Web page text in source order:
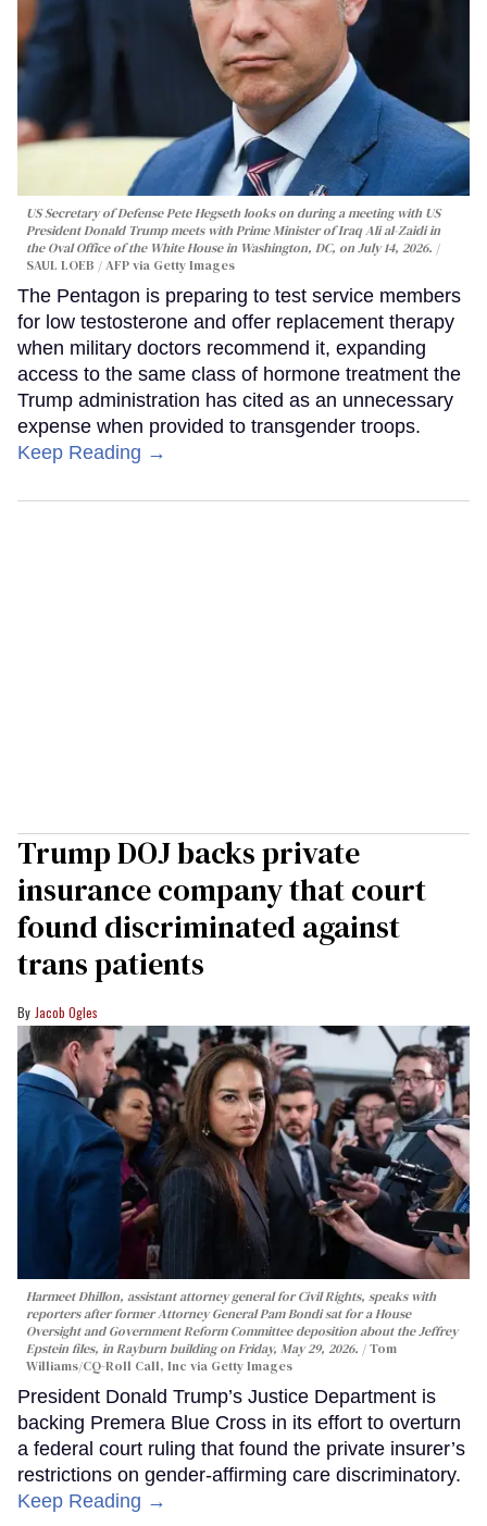
US Secretary of Defense Pete Hegseth looks on during a meeting with US
President Donald Trump meets with Prime Minister of Iraq Ali al-Zaidi in
the Oval Office of the White House in Washington, DC, on July 14, 2026.
SAUL LOEB / AFP via Getty Images
The Pentagon is preparing to test service members
for low testosterone and offer replacement therapy
when military doctors recommend it, expanding
access to the same class of hormone treatment the
Trump administration has cited as an unnecessary
expense when provided to transgender troops.
Keep Reading →
Trump DOJ backs private
insurance company that court
found discriminated against
trans patients
Jacob Ogles
Harmeet Dhillon, assistant attorney general for Civil Rights, speaks with
reporters after former Attorney General Pam Bondi sat for a House
Oversight and Government Reform Committee deposition about the Jeffrey
Epstein files, in Rayburn building on Friday, May 29, 2026.
Tom
Williams/CQ-Roll Call, Inc via Getty Images
President Donald Trump’s Justice Department is
backing Premera Blue Cross in its effort to overturn
a federal court ruling that found the private insurer’s
restrictions on gender-affirming care discriminatory.
Keep Reading →